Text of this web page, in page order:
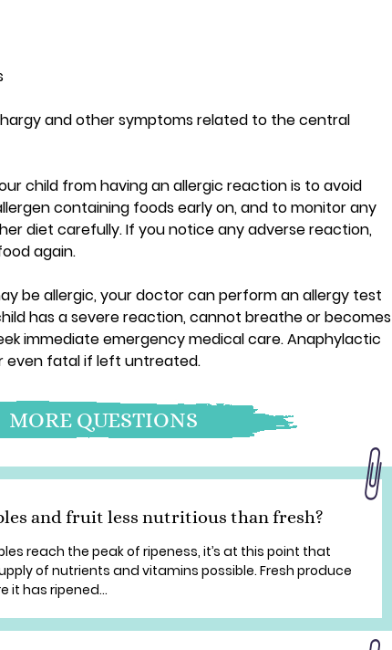
and other symptoms related to the central
child from having an allergic reaction is to avoid
containing foods early on, and to monitor any
diet carefully. If you notice any adverse reaction,
again.
be allergic, your doctor can perform an allergy test
has a severe reaction, cannot breathe or becomes
immediate emergency medical care. Anaphylactic
even fatal if left untreated.
MORE QUESTIONS
and fruit less nutritious than fresh?
reach the peak of ripeness, it’s at this point that
of nutrients and vitamins possible. Fresh produce
it has ripened...